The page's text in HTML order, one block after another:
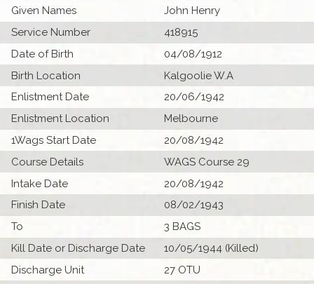
Given Names
John Henry
Service Number
418915
Date of Birth
04/08/1912
Birth Location
Kalgoolie W.A
Enlistment Date
20/06/1942
Enlistment Location
Melbourne
1Wags Start Date
20/08/1942
Course Details
WAGS Course 29
Intake Date
20/08/1942
Finish Date
08/02/1943
To
3 BAGS
Kill Date or Discharge Date
10/05/1944 (Killed)
Discharge Unit
27 OTU